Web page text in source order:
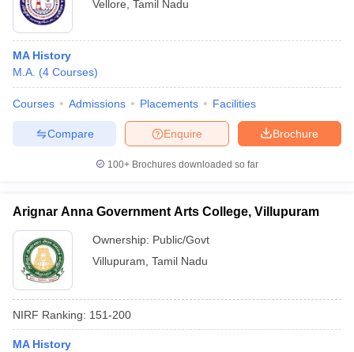
Vellore Tamil Nadu
MA History
M.A. (4 Courses)
Courses Admissions Placements Facilities
Brochure
Enquire
Compare
100+ Brochures downloaded so far
Arignar Anna Government Arts College, Villupuram
Ownership: Public/Govt
Villupuram Tamil Nadu
NIRF Ranking: 151-200
MA History